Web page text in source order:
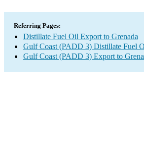
Referring Pages:
Distillate Fuel Oil Export to Grenada
Gulf Coast (PADD 3) Distillate Fuel
Gulf Coast (PADD 3) Export to